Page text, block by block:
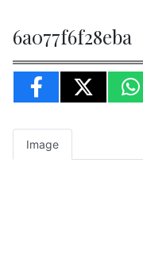
6a077f6f28eba
Image